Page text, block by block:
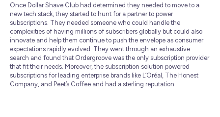
Once Dollar Shave Club had determined they needed to move to a
new tech stack, they started to hunt for a partner to power
subscriptions. They needed someone who could handle the
complexities of having millions of subscribers globally but could also
innovate and help them continue to push the envelope as consumer
expectations rapidly evolved. They went through an exhaustive
search and found that Ordergroove was the only subscription provider
that fit their needs. Moreover, the subscription solution powered
subscriptions for leading enterprise brands like L’Oréal, The Honest
Company, and Peet’s Coffee and had a sterling reputation.